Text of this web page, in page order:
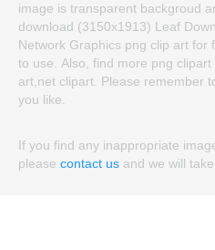
image is transparent backgroud
download (3150x1913) Leaf
Network Graphics png clip art for
to use. Also, find more png
art,net clipart. Please remember
you like.
If you find any inappropriate
please contact us and we will